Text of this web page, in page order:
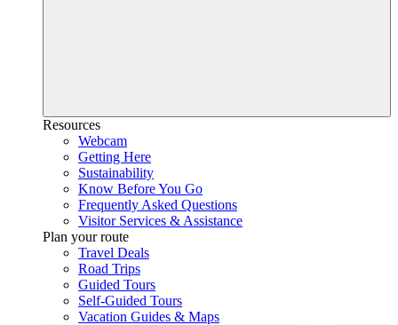
Resources
Webcam
Getting Here
Sustainability
Know Before You Go
Frequently Asked Questions
Visitor Services & Assistance
Plan your route
Travel Deals
Road Trips
Guided Tours
Self-Guided Tours
Vacation Guides & Maps